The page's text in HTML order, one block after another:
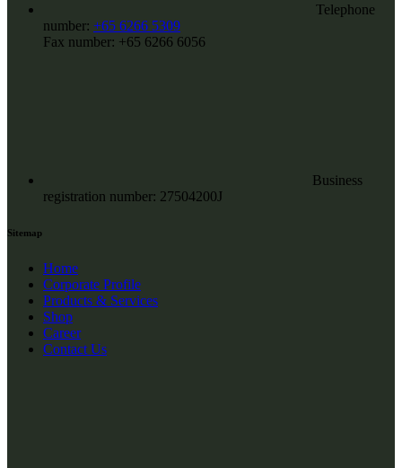
Telephone
number: +65 6266 5309
Fax number: +65 6266 6056
Business
registration number: 27504200J
Sitemap
Home
Corporate Profile
Products & Services
Shop
Career
Contact Us